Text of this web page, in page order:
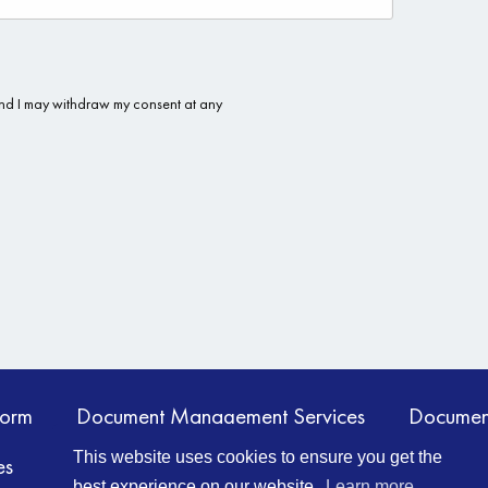
This website uses cookies to ensure you get the
Document Management Services
Information Management Contact Us